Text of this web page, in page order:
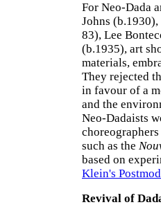
For Neo-Dada
Johns
83), Lee
(b.1935), art
materials,
They rejected
in favour of a
and the
Neo-Dadaists
such as the
based on
Klein's
Revival of